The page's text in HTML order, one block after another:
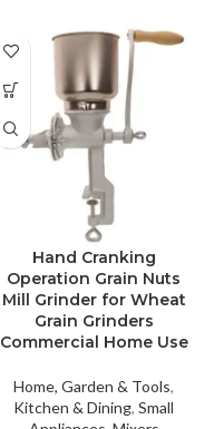
Hand Cranking
Operation Grain Nuts
Mill Grinder for Wheat
Grain Grinders
Commercial Home Use
Home, Garden & Tools,
Kitchen & Dining, Small